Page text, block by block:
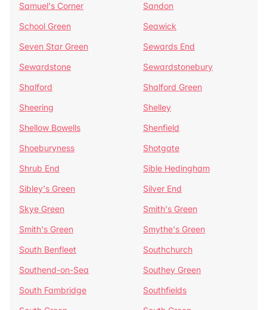
Samuel's Corner
Sandon
School Green
Seawick
Seven Star Green
Sewards End
Sewardstone
Sewardstonebury
Shalford
Shalford Green
Sheering
Shelley
Shellow Bowells
Shenfield
Shoeburyness
Shotgate
Shrub End
Sible Hedingham
Sibley's Green
Silver End
Skye Green
Smith's Green
Smith's Green
Smythe's Green
South Benfleet
Southchurch
Southend-on-Sea
Southey Green
South Fambridge
Southfields